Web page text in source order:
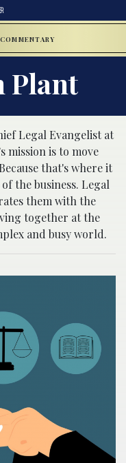
Plant
Legal Evangelist at
mission is to move
that's where it
the business. Legal
them with the
together at the
and busy world.